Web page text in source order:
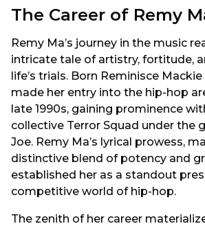
The Career of Remy
Remy Ma’s journey in the music
intricate tale of artistry, fortitude,
life’s trials. Born Reminisce Mackie
made her entry into the hip-hop
late 1990s, gaining prominence
collective Terror Squad under the
Joe. Remy Ma’s lyrical prowess,
distinctive blend of potency and
established her as a standout
competitive world of hip-hop.
The zenith of her career